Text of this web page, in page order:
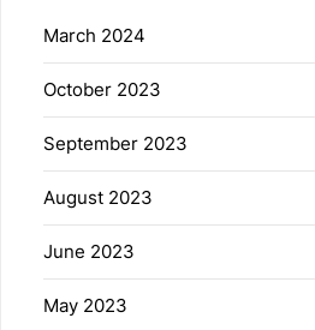
March 2024
October 2023
September 2023
August 2023
June 2023
May 2023